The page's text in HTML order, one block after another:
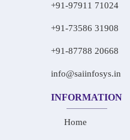
+91-97911 71024
+91-73586 31908
+91-87788 20668
info@saiinfosys.in
INFORMATION
Home